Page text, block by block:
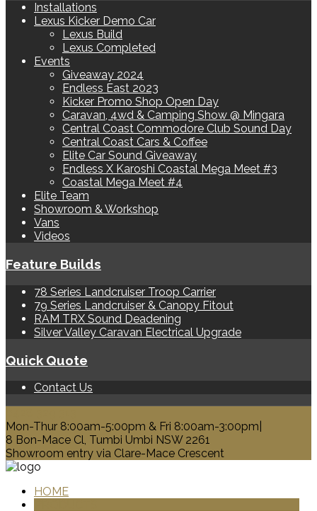
Installations
Lexus Kicker Demo Car
Lexus Build
Lexus Completed
Events
Giveaway 2024
Endless East 2023
Kicker Promo Shop Open Day
Caravan, 4wd & Camping Show @ Mingara
Central Coast Commodore Club Sound Day
Central Coast Cars & Coffee
Elite Car Sound Giveaway
Endless X Karoshi Coastal Mega Meet #3
Coastal Mega Meet #4
Elite Team
Showroom & Workshop
Vans
Videos
Feature Builds
78 Series Landcruiser Troop Carrier
79 Series Landcruiser & Canopy Fitout
RAM TRX Sound Deadening
Silver Valley Caravan Electrical Upgrade
Quick Quote
Contact Us
Mon-Thur 8:00am-5:00pm & Fri 8:00am-3:00pm|
8 Bon-Mace Cl, Tumbi Umbi NSW 2261
Showroom entry via Clare-Mace Crescent
HOME